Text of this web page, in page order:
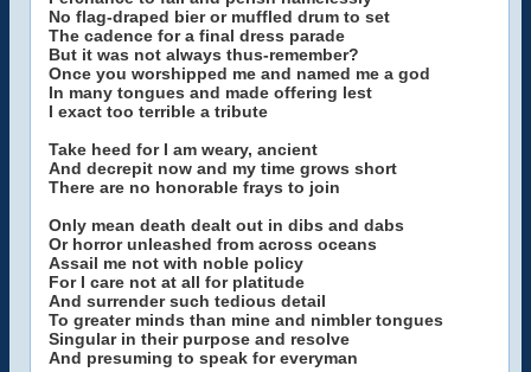
No flag-draped bier or muffled drum to set
The cadence for a final dress parade
But it was not always thus-remember?
Once you worshipped me and named me a god
In many tongues and made offering lest
I exact too terrible a tribute
Take heed for I am weary, ancient
And decrepit now and my time grows short
There are no honorable frays to join
Only mean death dealt out in dibs and dabs
Or horror unleashed from across oceans
Assail me not with noble policy
For I care not at all for platitude
And surrender such tedious detail
To greater minds than mine and nimbler tongues
Singular in their purpose and resolve
And presuming to speak for everyman